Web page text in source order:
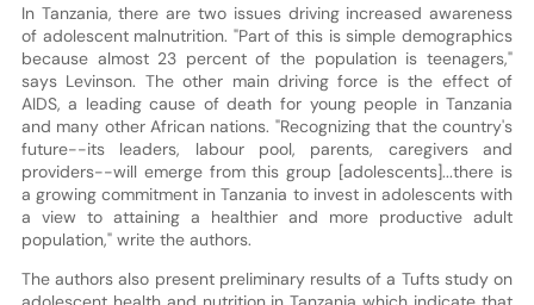
In Tanzania, there are two issues driving increased awareness
of adolescent malnutrition. "Part of this is simple demographics
because almost 23 percent of the population is teenagers,"
says Levinson. The other main driving force is the effect of
AIDS, a leading cause of death for young people in Tanzania
and many other African nations. "Recognizing that the country's
future--its leaders, labour pool, parents, caregivers and
providers--will emerge from this group [adolescents]...there is
a growing commitment in Tanzania to invest in adolescents with
a view to attaining a healthier and more productive adult
population," write the authors.
The authors also present preliminary results of a Tufts study on